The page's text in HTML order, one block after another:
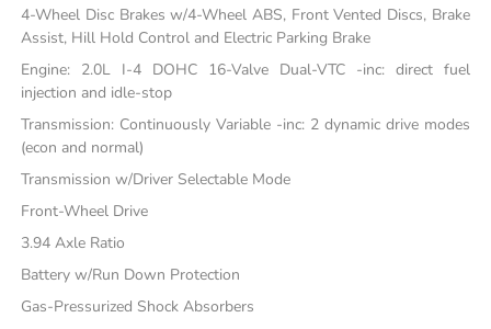
4-Wheel Disc Brakes w/4-Wheel ABS, Front Vented Discs, Brake
Assist, Hill Hold Control and Electric Parking Brake
Engine: 2.0L I-4 DOHC 16-Valve Dual-VTC -inc: direct fuel
injection and idle-stop
Transmission: Continuously Variable -inc: 2 dynamic drive modes
(econ and normal)
Transmission w/Driver Selectable Mode
Front-Wheel Drive
3.94 Axle Ratio
Battery w/Run Down Protection
Gas-Pressurized Shock Absorbers